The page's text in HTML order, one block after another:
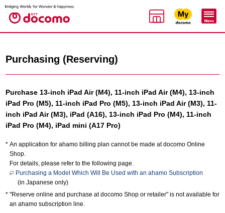
Purchasing (Reserving)
Purchase 13-inch iPad Air (M4), 11-inch iPad Air (M4), 13-inch
iPad Pro (M5), 11-inch iPad Pro (M5), 13-inch iPad Air (M3), 11-
inch iPad Air (M3), iPad (A16), 13-inch iPad Pro (M4), 11-inch
iPad Pro (M4), iPad mini (A17 Pro)
An application for ahamo billing plan cannot be made at docomo Online
Shop.
For details, please refer to the following page.
Purchasing a Model Which Will Be Used with an ahamo Subscription
(in Japanese only)
"Reserve online and purchase at docomo Shop or retailer" is not available for
an ahamo subscription line.